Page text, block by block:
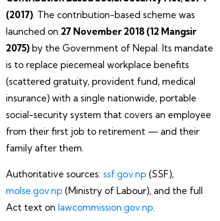
(2017). The contribution-based scheme was
launched on 27 November 2018 (12 Mangsir
2075) by the Government of Nepal. Its mandate
is to replace piecemeal workplace benefits
(scattered gratuity, provident fund, medical
insurance) with a single nationwide, portable
social-security system that covers an employee
from their first job to retirement — and their
family after them.
Authoritative sources: ssf.gov.np (SSF),
molse.gov.np (Ministry of Labour), and the full
Act text on lawcommission.gov.np.